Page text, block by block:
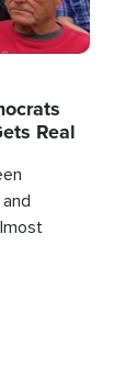
Real